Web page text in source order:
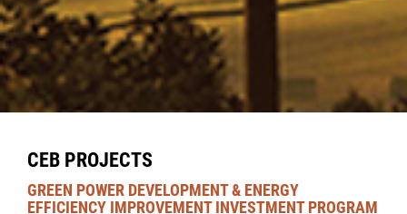
CEB PROJECTS
GREEN POWER DEVELOPMENT & ENERGY
EFFICIENCY IMPROVEMENT INVESTMENT PROGRAM